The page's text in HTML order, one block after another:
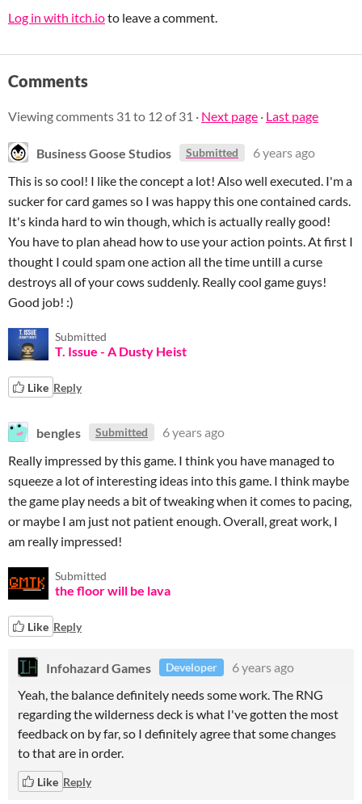
Log in with itch.ioto leave a comment.
Comments
Viewing comments 31 to 12of 31 · Next page · Last page
Business Goose Studios Submitted
6 years ago
This is so cool! I like the concept a lot! Also well executed. I'm a
sucker for card games so I was happy this one contained cards.
It's kinda hard to win though, which is actually really good!
You have to plan ahead how to use your action points. At first I
thought I could spam one action all the time untill a curse
destroys all of your cows suddenly. Really cool game guys!
Good job! :)
Submitted
T. Issue - A Dusty Heist
Like Reply
bengles Submitted
6 years ago
Really impressed by this game. I think you have managed to
squeeze a lot of interesting ideas into this game. I think maybe
the game play needs a bit of tweaking when it comes to pacing,
or maybe I am just not patient enough. Overall, great work, I
am really impressed!
Submitted
the floor will be lava
Like Reply
Infohazard Games Developer
6 years ago
Yeah, the balance definitely needs some work. The RNG
regarding the wilderness deck is what I've gotten the most
feedback on by far, so I definitely agree that some changes
to that are in order.
Like Reply